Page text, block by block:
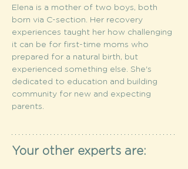
Elena is a mother of two boys, both
born via C-section. Her recovery
experiences taught her how challenging
it can be for first-time moms who
prepared for a natural birth, but
experienced something else. She's
dedicated to education and building
community for new and expecting
parents.
Your other experts are: